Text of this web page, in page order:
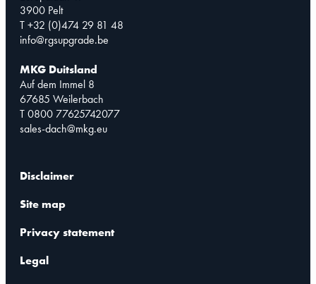
3900 Pelt
T +32 (0)474 29 81 48
info@rgsupgrade.be
MKG Duitsland
Auf dem Immel 8
67685 Weilerbach
T 0800 77625742077
sales-dach@mkg.eu
Disclaimer
Site map
Privacy statement
Legal